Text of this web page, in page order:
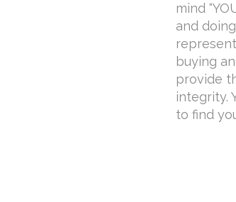
mind
and
buying
provide
integrity.
to find